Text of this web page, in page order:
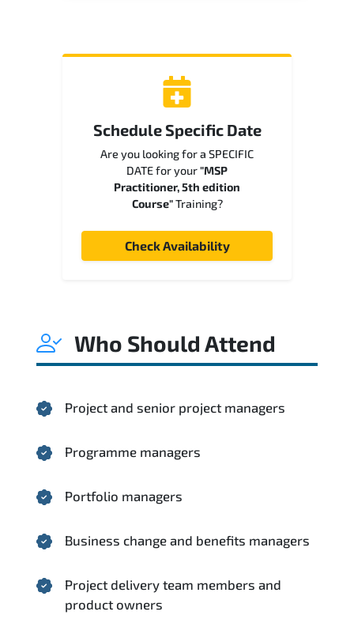
Schedule Specific Date
Are you looking for a SPECIFIC
DATE for your"MSP
Practitioner, 5th edition
Course"Training?
Check Availability
Who Should Attend
Project and senior project managers
Programme managers
Portfolio managers
Business change and benefits managers
Project delivery team members and
product owners